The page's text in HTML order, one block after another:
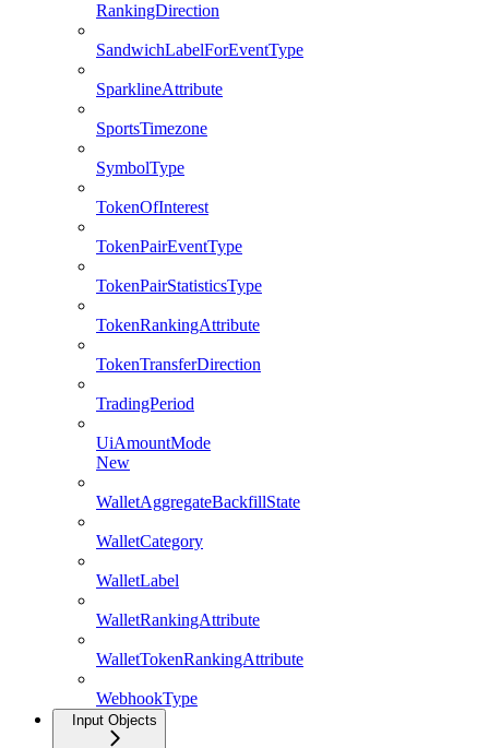
RankingDirection
SandwichLabelForEventType
SparklineAttribute
SportsTimezone
SymbolType
TokenOfInterest
TokenPairEventType
TokenPairStatisticsType
TokenRankingAttribute
TokenTransferDirection
TradingPeriod
UiAmountMode
New
WalletAggregateBackfillState
WalletCategory
WalletLabel
WalletRankingAttribute
WalletTokenRankingAttribute
WebhookType
Input Objects